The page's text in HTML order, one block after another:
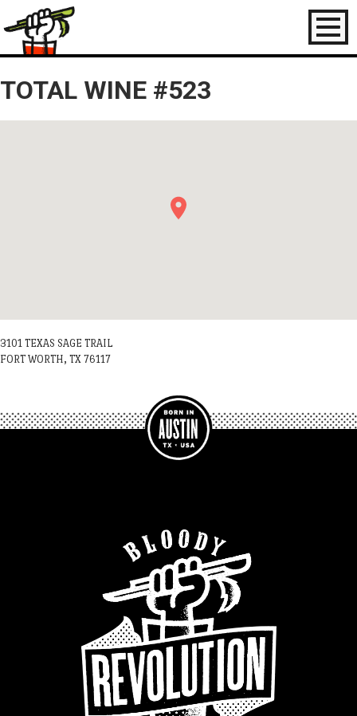
Toggle
TOTAL WINE #523
3101 TEXAS SAGE TRAIL
FORT WORTH, TX 76117